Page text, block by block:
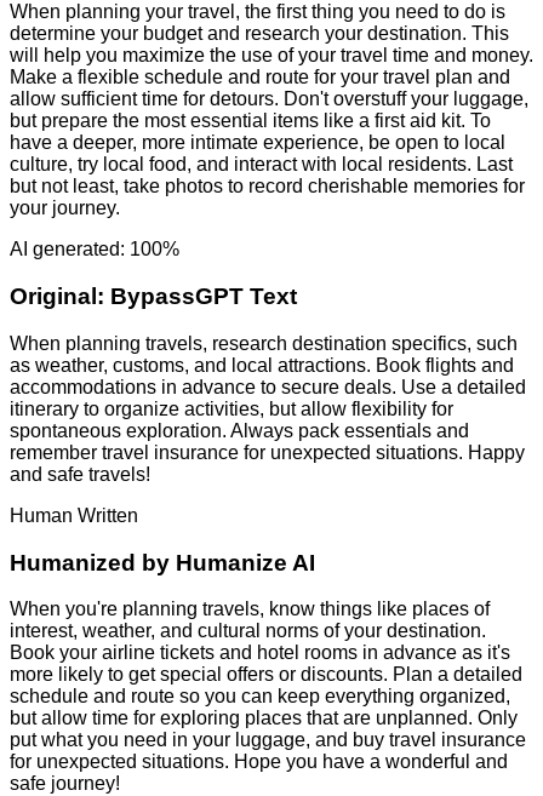
When planning your travel, the first thing you need to do is
determine your budget and research your destination. This
will help you maximize the use of your travel time and money.
Make a flexible schedule and route for your travel plan and
allow sufficient time for detours. Don't overstuff your luggage,
but prepare the most essential items like a first aid kit. To
have a deeper, more intimate experience, be open to local
culture, try local food, and interact with local residents. Last
but not least, take photos to record cherishable memories for
your journey.
AI generated: 100%
Original: BypassGPT Text
When planning travels, research destination specifics, such
as weather, customs, and local attractions. Book flights and
accommodations in advance to secure deals. Use a detailed
itinerary to organize activities, but allow flexibility for
spontaneous exploration. Always pack essentials and
remember travel insurance for unexpected situations. Happy
and safe travels!
Human Written
Humanized by Humanize AI
When you're planning travels, know things like places of
interest, weather, and cultural norms of your destination.
Book your airline tickets and hotel rooms in advance as it's
more likely to get special offers or discounts. Plan a detailed
schedule and route so you can keep everything organized,
but allow time for exploring places that are unplanned. Only
put what you need in your luggage, and buy travel insurance
for unexpected situations. Hope you have a wonderful and
safe journey!